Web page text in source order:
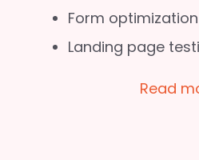
Form optimization
Landing page
Read